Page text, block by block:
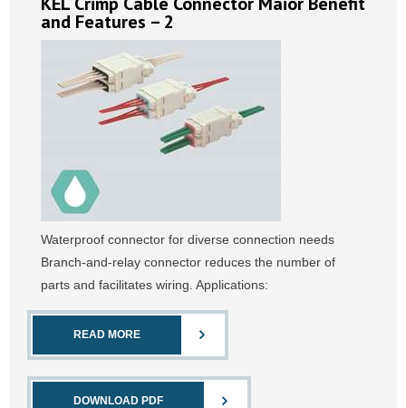
and Features – 2
Waterproof connector for diverse connection needs
Branch-and-relay connector reduces the number of
parts and facilitates wiring. Applications:
READ MORE
DOWNLOAD PDF